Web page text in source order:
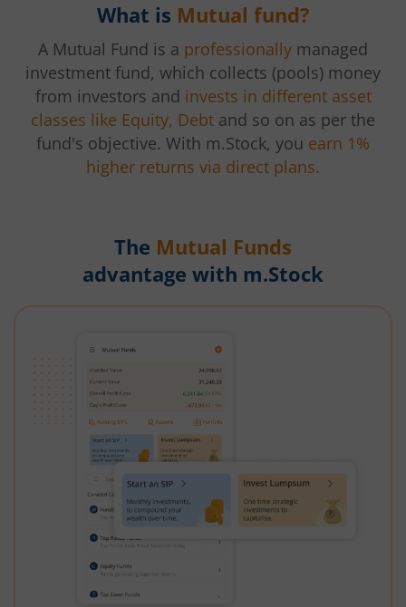
What is Mutual fund?
A Mutual Fund is a professionally managed
investment fund, which collects (pools) money
from investors and invests in different asset
classes like Equity, Debt and so on as per the
fund's objective. With m.Stock, you earn 1%
higher returns via direct plans.
The Mutual Funds
advantage with m.Stock